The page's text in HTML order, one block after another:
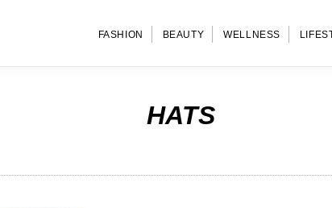
FASHION BEAUTY WELLNESS
HATS